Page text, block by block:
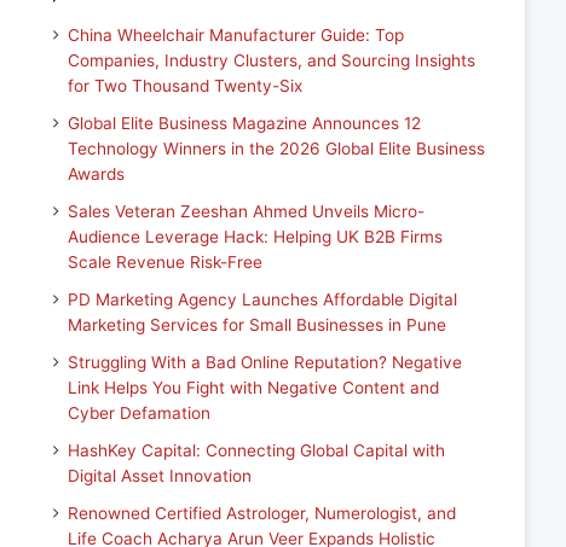
China Wheelchair Manufacturer Guide: Top
Companies, Industry Clusters, and Sourcing Insights
for Two Thousand Twenty-Six
Global Elite Business Magazine Announces 12
Technology Winners in the 2026 Global Elite Business
Awards
Sales Veteran Zeeshan Ahmed Unveils Micro-
Audience Leverage Hack: Helping UK B2B Firms
Scale Revenue Risk-Free
PD Marketing Agency Launches Affordable Digital
Marketing Services for Small Businesses in Pune
Struggling With a Bad Online Reputation? Negative
Link Helps You Fight with Negative Content and
Cyber Defamation
HashKey Capital: Connecting Global Capital with
Digital Asset Innovation
Renowned Certified Astrologer, Numerologist, and
Life Coach Acharya Arun Veer Expands Holistic